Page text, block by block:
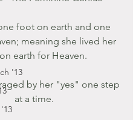
'13
foot on earth and one
meaning she lived her
earth for Heaven.
by her "yes" one step
at a time.